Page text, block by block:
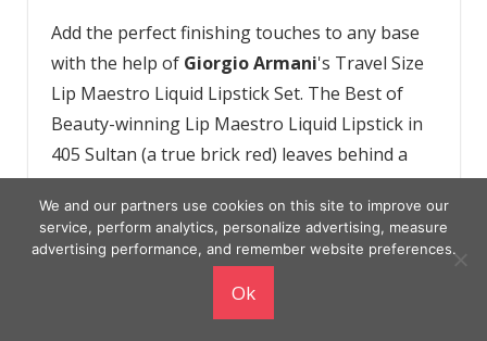
Add the perfect finishing touches to any base
with the help of Giorgio Armani's Travel Size
Lip Maestro Liquid Lipstick Set. The Best of
Beauty-winning Lip Maestro Liquid Lipstick in
405 Sultan (a true brick red) leaves behind a
wash of intense, non-drying, and long-wearing
pigment that'll make you want to strut your
stuff — like yesterday. The Eyes to Kill Classic
dramatic in a matter of a few buildable, never
We and our partners use cookies on this site to improve our
service, perform analytics, personalize advertising, measure
advertising performance, and remember website preferences.
Ok